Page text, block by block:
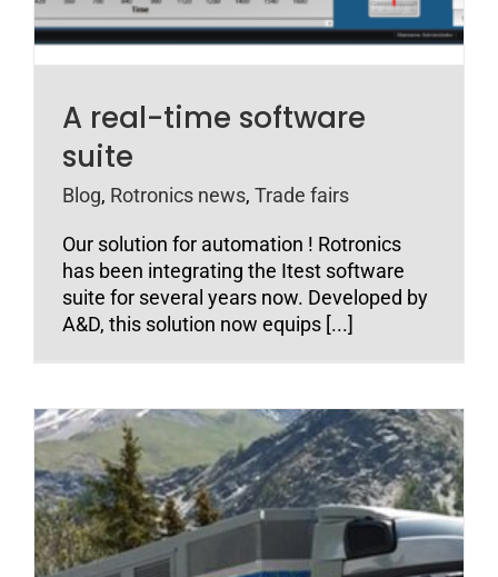
A real-time software
suite
Blog, Rotronics news, Trade fairs
Our solution for automation ! Rotronics
has been integrating the Itest software
suite for several years now. Developed by
A&D, this solution now equips [...]